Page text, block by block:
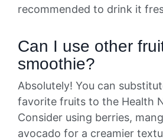
recommended to drink it
Can I use other
smoothie?
Absolutely! You can
favorite fruits to the Health
Consider using berries,
avocado for a creamier